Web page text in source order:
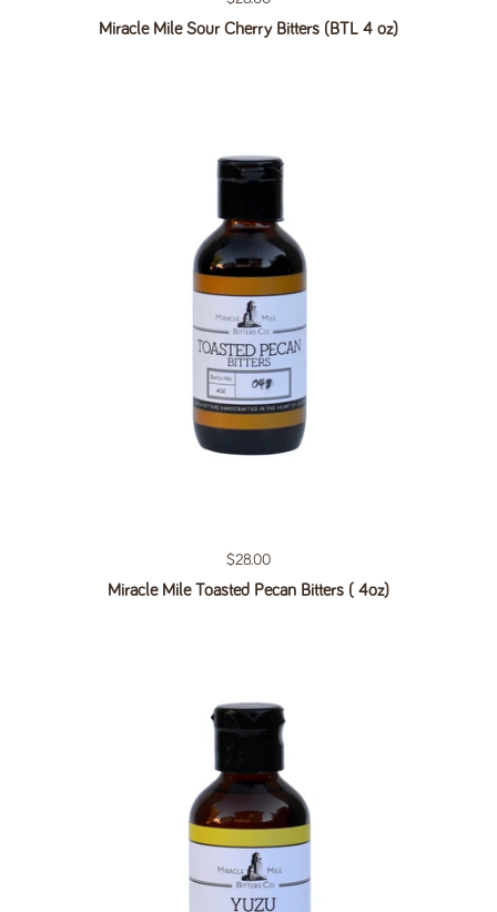
Miracle Mile Sour Cherry Bitters (BTL 4 oz)
Regular price
$28.00
Miracle Mile Toasted Pecan Bitters ( 4oz)